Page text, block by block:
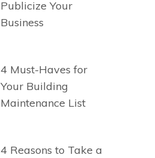
Publicize Your
Business
4 Must-Haves for
Your Building
Maintenance List
4 Reasons to Take a